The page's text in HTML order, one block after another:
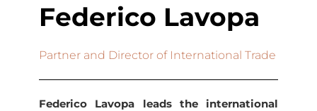
Federico Lavopa
Partner and Director of International Trade
Federico Lavopa leads the international